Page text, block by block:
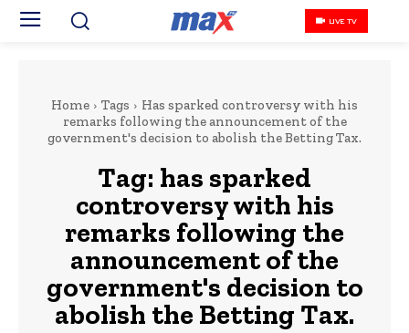
LIVE TV
Home Tags
Has sparked controversy with his
remarks following the announcement of the
government's decision to abolish the Betting Tax.
Tag: has sparked
controversy with his
remarks following the
announcement of the
government's decision to
abolish the Betting Tax.